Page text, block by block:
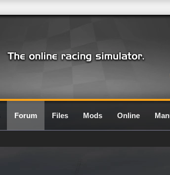
Forum Files Mods Online